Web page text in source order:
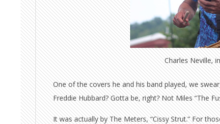
Charles Neville,
One of the covers he and his band played, we
Freddie Hubbard? Gotta be, right? Not Miles “The
It was actually by The Meters, “Cissy Strut.” For